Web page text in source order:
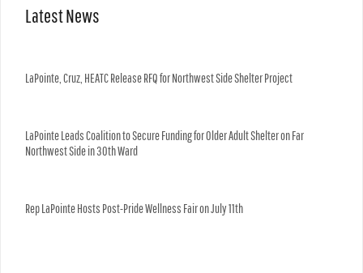
Latest News
LaPointe, Cruz, HEATC Release RFQ for Northwest Side Shelter Project
LaPointe Leads Coalition to Secure Funding for Older Adult Shelter on Far
Northwest Side in 30th Ward
Rep LaPointe Hosts Post-Pride Wellness Fair on July 11th